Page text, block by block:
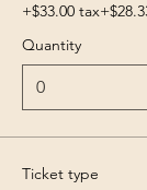
+$33.00 tax
Quantity
Ticket type